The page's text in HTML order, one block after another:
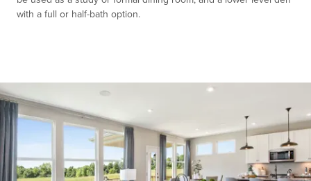
with a full or half-bath option.